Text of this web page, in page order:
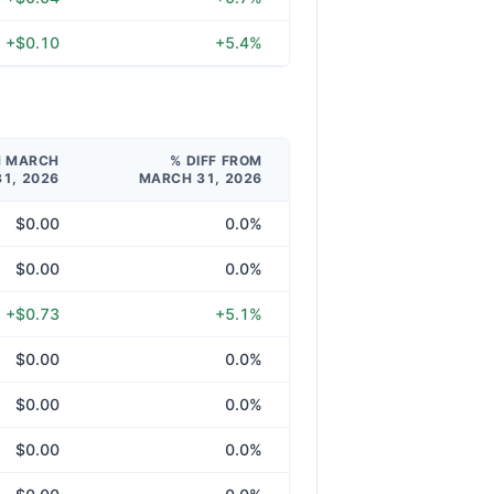
+$0.10 +5.4%
MARCH
2026
% DIFF FROM
MARCH 31, 2026
$0.00 0.0%
$0.00 0.0%
+$0.73 +5.1%
$0.00 0.0%
$0.00 0.0%
$0.00 0.0%